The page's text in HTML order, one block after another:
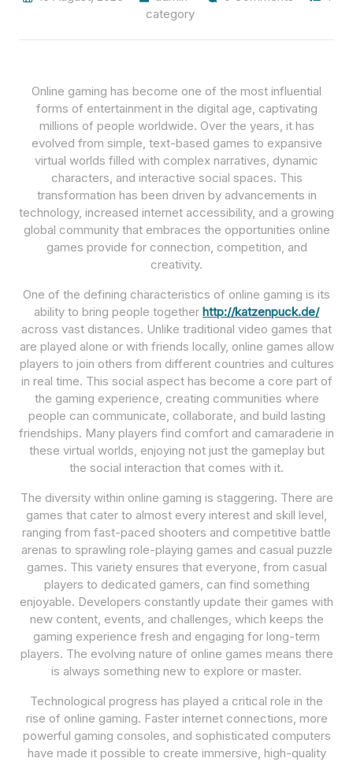
category
Online gaming has become one of the most influential
forms of entertainment in the digital age, captivating
millions of people worldwide. Over the years, it has
evolved from simple, text-based games to expansive
virtual worlds filled with complex narratives, dynamic
characters, and interactive social spaces. This
transformation has been driven by advancements in
technology, increased internet accessibility, and a growing
global community that embraces the opportunities online
games provide for connection, competition, and
creativity.
One of the defining characteristics of online gaming is its
ability to bring people together http://katzenpuck.de/
across vast distances. Unlike traditional video games that
are played alone or with friends locally, online games allow
players to join others from different countries and cultures
in real time. This social aspect has become a core part of
the gaming experience, creating communities where
people can communicate, collaborate, and build lasting
friendships. Many players find comfort and camaraderie in
these virtual worlds, enjoying not just the gameplay but
the social interaction that comes with it.
The diversity within online gaming is staggering. There are
games that cater to almost every interest and skill level,
ranging from fast-paced shooters and competitive battle
arenas to sprawling role-playing games and casual puzzle
games. This variety ensures that everyone, from casual
players to dedicated gamers, can find something
enjoyable. Developers constantly update their games with
new content, events, and challenges, which keeps the
gaming experience fresh and engaging for long-term
players. The evolving nature of online games means there
is always something new to explore or master.
Technological progress has played a critical role in the
rise of online gaming. Faster internet connections, more
powerful gaming consoles, and sophisticated computers
have made it possible to create immersive, high-quality